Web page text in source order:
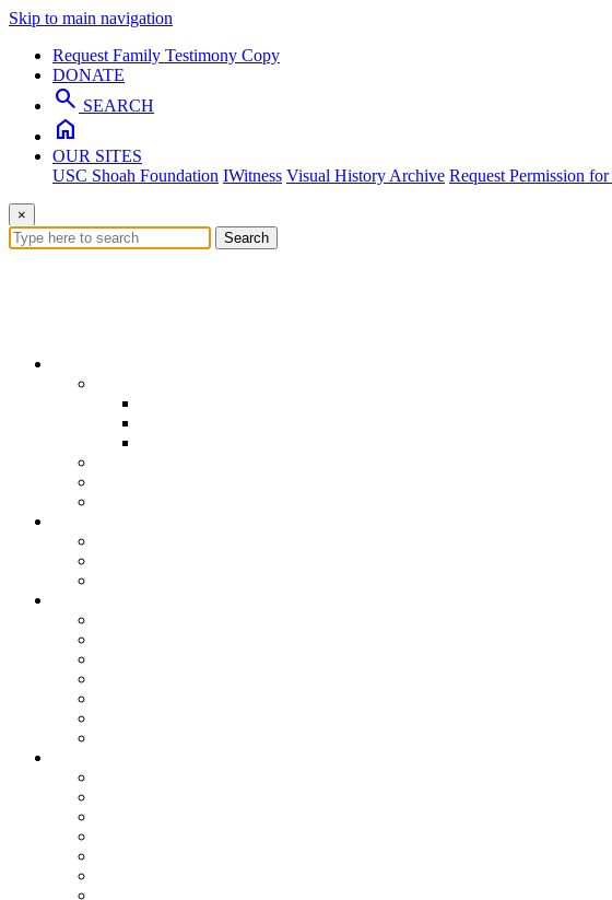
Skip to main navigation
Request Family Testimony Copy
DONATE
search SEARCH
home
OUR SITES
USC Shoah Foundation IWitness Visual History Archive Request Permission
×
Search